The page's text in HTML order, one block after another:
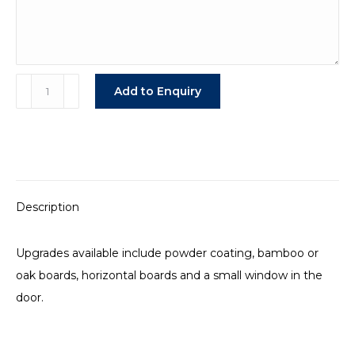
Professional
Add to Enquiry
Description
Upgrades available include powder coating, bamboo or
oak boards, horizontal boards and a small window in the
door.